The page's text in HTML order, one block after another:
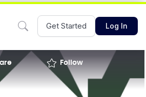
Get Started Log In
Follow